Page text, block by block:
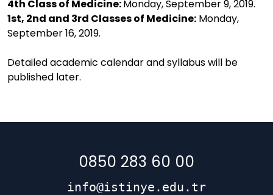
4th Class of Medicine:Monday, September 9, 2019.
1st, 2nd and 3rd Classes of Medicine: Monday,
September 16, 2019.
Detailed academic calendar and syllabus will be
published later.
0850 283 60 00
info@istinye.edu.tr